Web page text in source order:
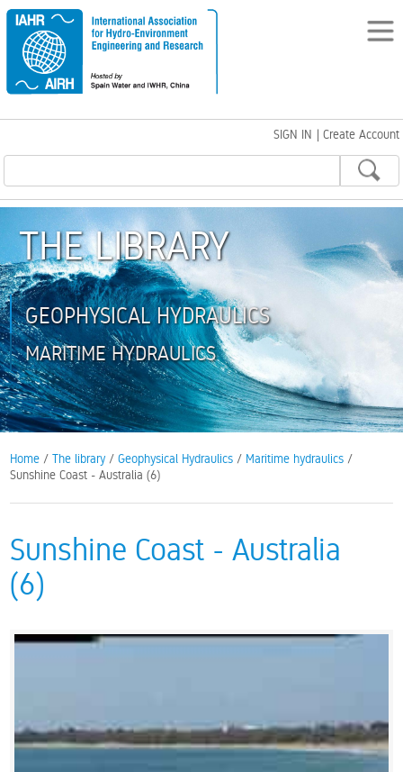
SIGN IN | Create Account
THE LIBRARY
GEOPHYSICAL HYDRAULICS
MARITIME HYDRAULICS
Home /The library /Geophysical Hydraulics / Maritime hydraulics /
Sunshine Coast - Australia (6)
Sunshine Coast - Australia
(6)